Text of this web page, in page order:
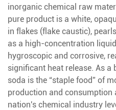
inorganic chemical raw
pure product is a white,
in flakes (flake caustic),
as a high-concentration
hygroscopic and corrosive,
significant heat release. As
soda is the “staple food” of
production and consumption
nation's chemical industry